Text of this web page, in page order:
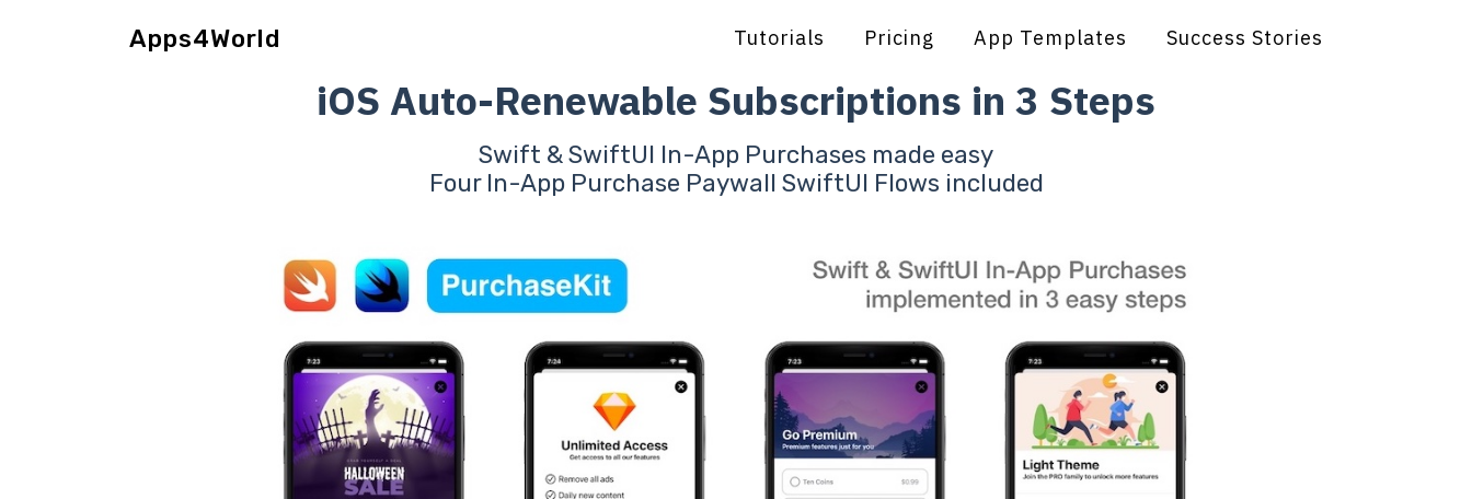
Apps4World Tutorials Pricing App Templates Success Stories
iOS Auto-Renewable Subscriptions in 3 Steps
Swift & SwiftUI In-App Purchases made easy
Four In-App Purchase Paywall SwiftUI Flows included